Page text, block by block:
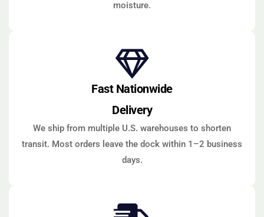
moisture.
Fast Nationwide
Delivery
We ship from multiple U.S. warehouses to shorten
transit. Most orders leave the dock within 1–2 business
days.